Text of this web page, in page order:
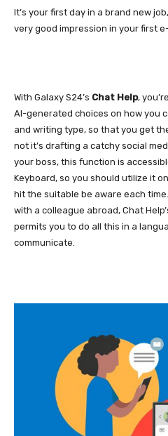
It’s your first day in a brand new
very good impression in your first
With Galaxy S24’s Chat Help,
AI-generated choices on how you
and writing type, so that you get
not it’s drafting a catchy social
your boss, this function is
Keyboard, so you should utilize it
hit the suitable be aware each
with a colleague abroad, Chat
permits you to do all this in a
communicate.